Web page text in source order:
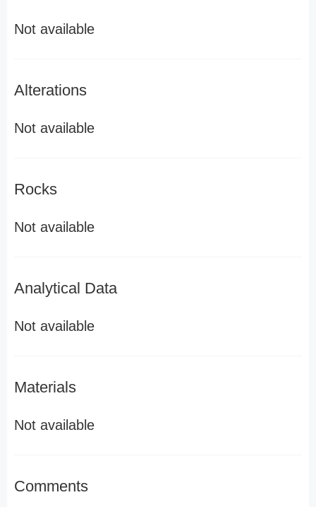
Not available
Alterations
Not available
Rocks
Not available
Analytical Data
Not available
Materials
Not available
Comments